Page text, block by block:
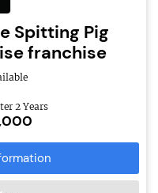
Spitting Pig
franchise
2 Years